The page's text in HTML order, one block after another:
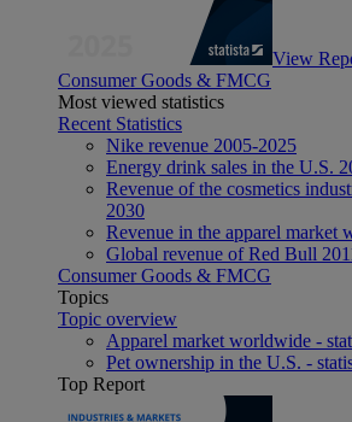
View
Consumer Goods & FMCG
Most viewed statistics
Recent Statistics
Nike revenue 2005-2025
Energy drink sales in the U.S.
Revenue of the cosmetics
2030
Revenue in the apparel market
Global revenue of Red Bull
Consumer Goods & FMCG
Topics
Topic overview
Apparel market worldwide -
Pet ownership in the U.S. -
Top Report